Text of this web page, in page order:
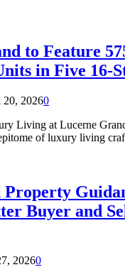
to Feature
in Five 16-
20260
Living at Lucerne
of luxury living
Property
Buyer and
20260